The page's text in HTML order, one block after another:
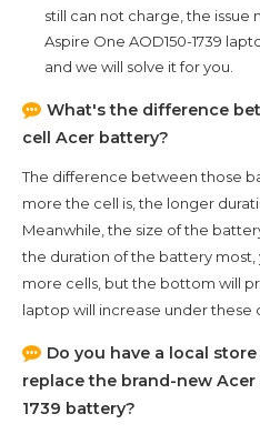
still can not charge, the issue
Aspire One AOD150-1739
and we will solve it for you.
What's the difference
cell Acer battery?
The difference between those
more the cell is, the longer
Meanwhile, the size of the
the duration of the battery
more cells, but the bottom will
laptop will increase under these
Do you have a local
replace the brand-new Acer
1739 battery?